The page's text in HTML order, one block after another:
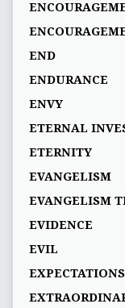
END
ENDURANCE
ENVY
ETERNAL
ETERNITY
EVANGELISM
EVANGELISM
EVIDENCE
EVIL
EXPECTATIONS